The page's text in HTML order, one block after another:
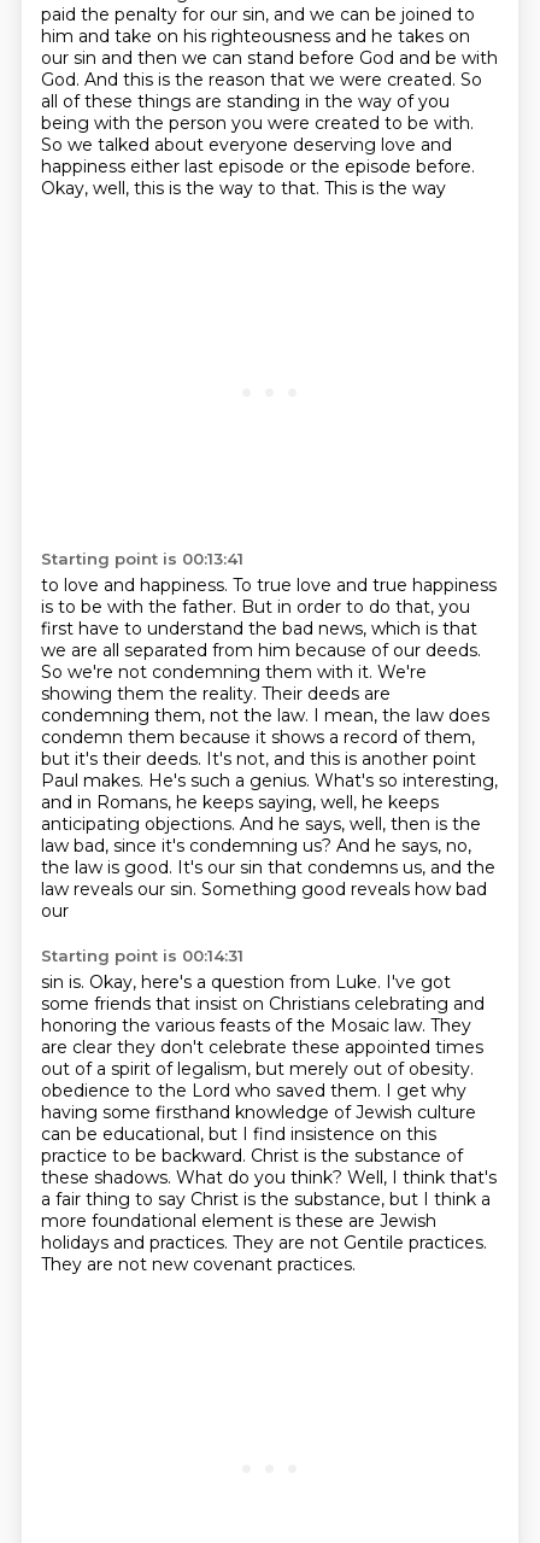
paid the penalty for our sin, and we can be joined to
him and take on his righteousness and he takes on
our sin and then we can stand before God and be with
God. And this is the reason that we were created. So
all of these things are standing in the way of you
being with the person you were created to be with.
So we talked about everyone deserving love and
happiness either last episode or the episode before.
Okay, well, this is the way to that. This is the way
Starting point is 00:13:41
to love and happiness. To true love and true happiness
is to be with the father. But in order to do that, you
first have to understand the bad news, which is that
we are all separated from him because of our deeds.
So we're not condemning them with it. We're
showing them the reality. Their deeds are
condemning them, not the law. I mean, the law does
condemn them because it shows a record of them,
but it's their deeds. It's not, and this is another point
Paul makes. He's such a genius. What's so interesting,
and in Romans, he keeps saying, well, he keeps
anticipating objections. And he says, well, then is the
law bad, since it's condemning us? And he says, no,
the law is good. It's our sin that condemns us, and the
law reveals our sin. Something good reveals how bad
our
Starting point is 00:14:31
sin is. Okay, here's a question from Luke. I've got
some friends that insist on Christians celebrating and
honoring the various feasts of the Mosaic law. They
are clear they don't celebrate these appointed times
out of a spirit of legalism, but merely out of obesity.
obedience to the Lord who saved them. I get why
having some firsthand knowledge of Jewish culture
can be educational, but I find insistence on this
practice to be backward. Christ is the substance of
these shadows. What do you think? Well, I think that's
a fair thing to say Christ is the substance, but I think a
more foundational element is these are Jewish
holidays and practices. They are not Gentile practices.
They are not new covenant practices.